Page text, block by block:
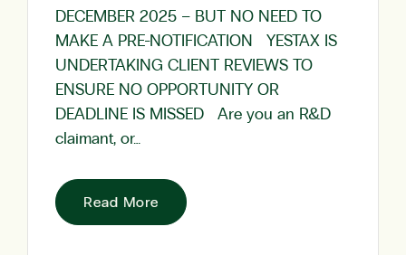
DECEMBER 2025 – BUT NO NEED TO
MAKE A PRE-NOTIFICATION YESTAX IS
UNDERTAKING CLIENT REVIEWS TO
ENSURE NO OPPORTUNITY OR
DEADLINE IS MISSED Are you an R&D
claimant, or…
Read More